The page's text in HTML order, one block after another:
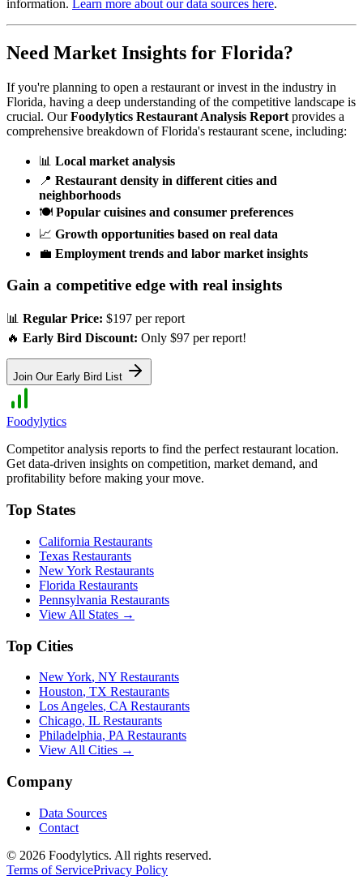
information. Learn more about our data sources here.
Need Market Insights for Florida?
If you're planning to open a restaurant or invest in the industry in
Florida, having a deep understanding of the competitive landscape is
crucial. Our Foodylytics Restaurant Analysis Report provides a
comprehensive breakdown ofFlorida's restaurant scene, including:
📊 Local market analysis
📍 Restaurant density in different cities and
neighborhoods
🍽️ Popular cuisines and consumer preferences
📈 Growth opportunities based on real data
💼 Employment trends and labor market insights
Gain a competitive edge with real insights
📊 Regular Price: $197 per report
🔥 Early Bird Discount: Only $97 per report!
Join Our Early Bird List
Foodylytics
Competitor analysis reports to find the perfect restaurant location.
Get data-driven insights on competition, market demand, and
profitability before making your move.
Top States
California Restaurants
Texas Restaurants
New York Restaurants
Florida Restaurants
Pennsylvania Restaurants
View All States →
Top Cities
New York, NY Restaurants
Houston, TX Restaurants
Los Angeles, CA Restaurants
Chicago, IL Restaurants
Philadelphia, PA Restaurants
View All Cities →
Company
Data Sources
Contact
© 2026 Foodylytics. All rights reserved.
Terms of ServicePrivacy Policy